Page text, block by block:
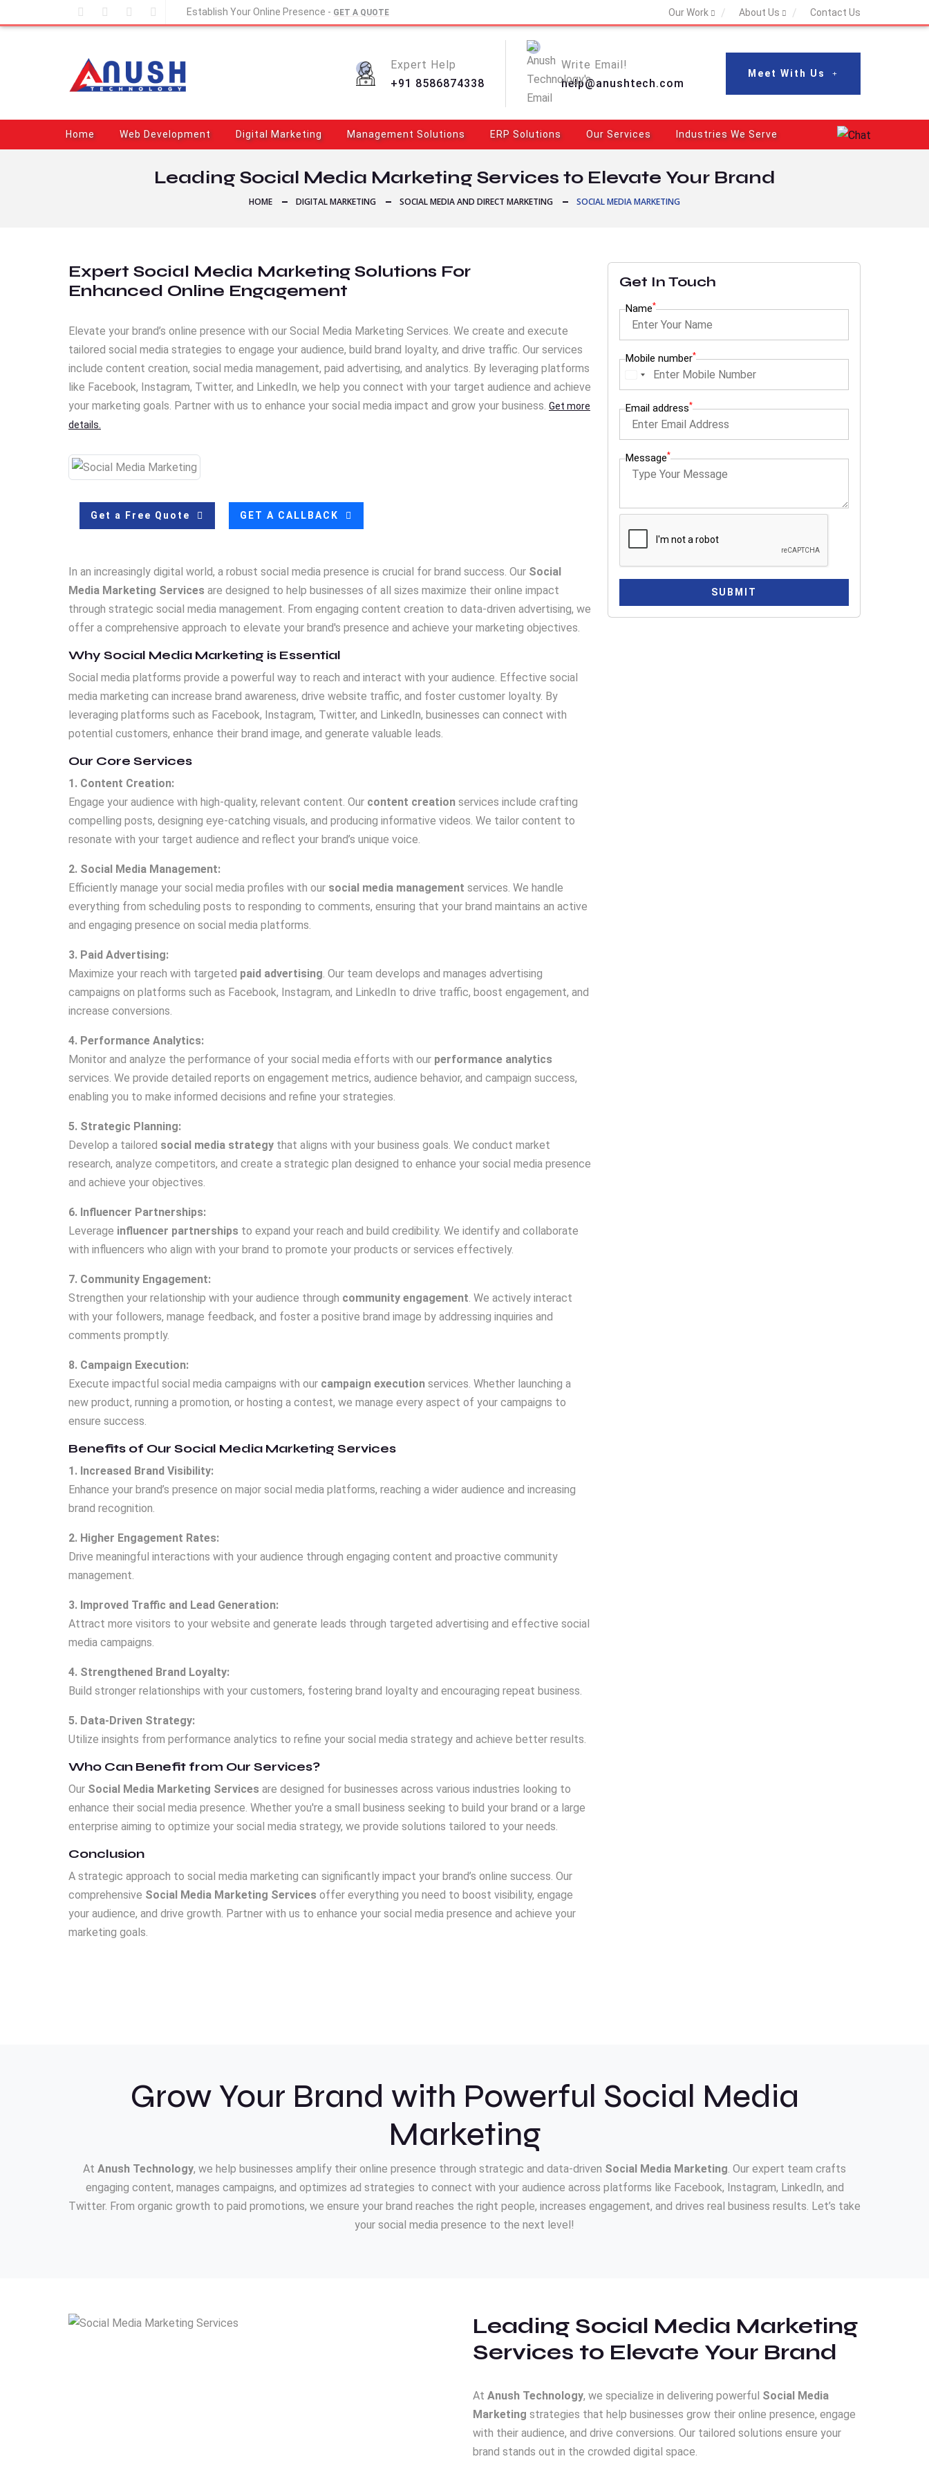
Establish Your Online Presence - GET A QUOTE Our Work About Us Contact Us
Expert Help
+91 8586874338
Write Email!
help@anushtech.com
Meet With Us
Home Web Development Digital Marketing Management Solutions ERP Solutions Our Services Industries We Serve
Leading Social Media Marketing Services to Elevate Your Brand
HOME DIGITAL MARKETING SOCIAL MEDIA AND DIRECT MARKETING SOCIAL MEDIA MARKETING
Expert Social Media Marketing Solutions For
Enhanced Online Engagement
Elevate your brand’s online presence with our Social Media Marketing Services. We create and execute
tailored social media strategies to engage your audience, build brand loyalty, and drive traffic. Our services
include content creation, social media management, paid advertising, and analytics. By leveraging platforms
like Facebook, Instagram, Twitter, and LinkedIn, we help you connect with your target audience and achieve
your marketing goals. Partner with us to enhance your social media impact and grow your business. Get more
details.
Get a Free Quote GET A CALLBACK
In an increasingly digital world, a robust social media presence is crucial for brand success. Our Social
Media Marketing Services are designed to help businesses of all sizes maximize their online impact
through strategic social media management. From engaging content creation to data-driven advertising, we
offer a comprehensive approach to elevate your brand's presence and achieve your marketing objectives.
Why Social Media Marketing is Essential
Social media platforms provide a powerful way to reach and interact with your audience. Effective social
media marketing can increase brand awareness, drive website traffic, and foster customer loyalty. By
leveraging platforms such as Facebook, Instagram, Twitter, and LinkedIn, businesses can connect with
potential customers, enhance their brand image, and generate valuable leads.
Our Core Services
1. Content Creation:
Engage your audience with high-quality, relevant content. Our content creation services include crafting
compelling posts, designing eye-catching visuals, and producing informative videos. We tailor content to
resonate with your target audience and reflect your brand’s unique voice.
2. Social Media Management:
Efficiently manage your social media profiles with our social media management services. We handle
everything from scheduling posts to responding to comments, ensuring that your brand maintains an active
and engaging presence on social media platforms.
3. Paid Advertising:
Maximize your reach with targeted paid advertising. Our team develops and manages advertising
campaigns on platforms such as Facebook, Instagram, and LinkedIn to drive traffic, boost engagement, and
increase conversions.
4. Performance Analytics:
Monitor and analyze the performance of your social media efforts with our performance analytics
services. We provide detailed reports on engagement metrics, audience behavior, and campaign success,
enabling you to make informed decisions and refine your strategies.
5. Strategic Planning:
Develop a tailored social media strategy that aligns with your business goals. We conduct market
research, analyze competitors, and create a strategic plan designed to enhance your social media presence
and achieve your objectives.
6. Influencer Partnerships:
Leverage influencer partnerships to expand your reach and build credibility. We identify and collaborate
with influencers who align with your brand to promote your products or services effectively.
7. Community Engagement:
Strengthen your relationship with your audience through community engagement. We actively interact
with your followers, manage feedback, and foster a positive brand image by addressing inquiries and
comments promptly.
8. Campaign Execution:
Execute impactful social media campaigns with our campaign execution services. Whether launching a
new product, running a promotion, or hosting a contest, we manage every aspect of your campaigns to
ensure success.
Benefits of Our Social Media Marketing Services
1. Increased Brand Visibility:
Enhance your brand’s presence on major social media platforms, reaching a wider audience and increasing
brand recognition.
2. Higher Engagement Rates:
Drive meaningful interactions with your audience through engaging content and proactive community
management.
3. Improved Traffic and Lead Generation:
Attract more visitors to your website and generate leads through targeted advertising and effective social
media campaigns.
4. Strengthened Brand Loyalty:
Build stronger relationships with your customers, fostering brand loyalty and encouraging repeat business.
5. Data-Driven Strategy:
Utilize insights from performance analytics to refine your social media strategy and achieve better results.
Who Can Benefit from Our Services?
Our Social Media Marketing Services are designed for businesses across various industries looking to
enhance their social media presence. Whether you're a small business seeking to build your brand or a large
enterprise aiming to optimize your social media strategy, we provide solutions tailored to your needs.
Conclusion
A strategic approach to social media marketing can significantly impact your brand’s online success. Our
comprehensive Social Media Marketing Services offer everything you need to boost visibility, engage
your audience, and drive growth. Partner with us to enhance your social media presence and achieve your
marketing goals.
Get In Touch
Name*
Mobile number*
d
a
+
1
Email address*
Message*
SUBMIT
Grow Your Brand with Powerful Social Media
Marketing
At Anush Technology, we help businesses amplify their online presence through strategic and data-driven Social Media Marketing. Our expert team crafts
engaging content, manages campaigns, and optimizes ad strategies to connect with your audience across platforms like Facebook, Instagram, LinkedIn, and
Twitter. From organic growth to paid promotions, we ensure your brand reaches the right people, increases engagement, and drives real business results. Let’s take
your social media presence to the next level!
Leading Social Media Marketing
Services to Elevate Your Brand
At Anush Technology, we specialize in delivering powerful Social Media
Marketing strategies that help businesses grow their online presence, engage
with their audience, and drive conversions. Our tailored solutions ensure your
brand stands out in the crowded digital space.